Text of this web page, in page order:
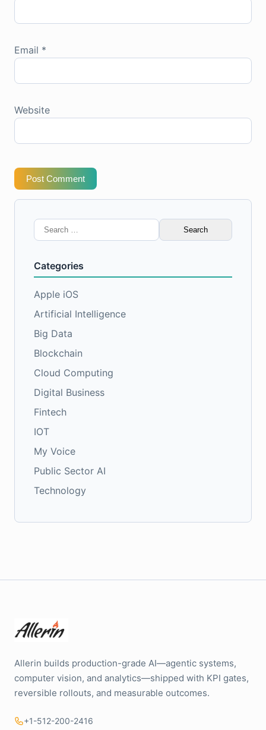
Email *
Website
Post Comment
Search
for:
Categories
Apple iOS
Artificial Intelligence
Big Data
Blockchain
Cloud Computing
Digital Business
Fintech
IOT
My Voice
Public Sector AI
Technology
Allerin builds production-grade AI—agentic systems,
computer vision, and analytics—shipped with KPI gates,
reversible rollouts, and measurable outcomes.
+1-512-200-2416